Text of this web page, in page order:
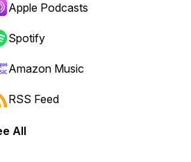
or backward.
Apple Podcasts
Spotify
Amazon Music
RSS Feed
All